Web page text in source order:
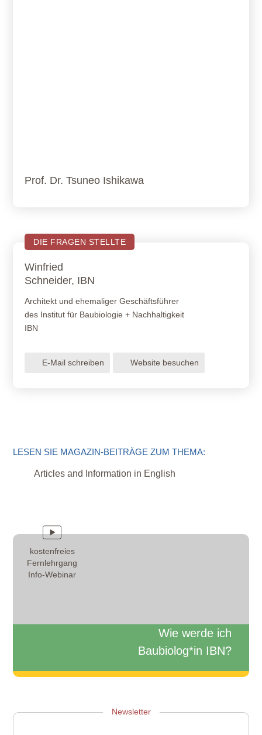
Prof. Dr. Tsuneo Ishikawa
DIE FRAGEN STELLTE
Winfried
Schneider, IBN
Architekt und ehemaliger Geschäftsführer
des Institut für Baubiologie + Nachhaltigkeit
IBN
E-Mail schreiben Website besuchen
LESEN SIE MAGAZIN-BEITRÄGE ZUM THEMA:
Articles and Information in English
kostenfreies
Fernlehrgang
Info-Webinar
Wie werde ich
Baubiolog*in IBN?
Newsletter